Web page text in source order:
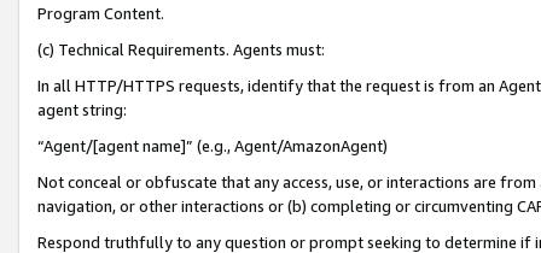
Program Content.
(c) Technical Requirements. Agents must:
In all HTTP/HTTPS requests, identify that the request is from an
agent string:
“Agent/[agent name]” (e.g., Agent/AmazonAgent)
Not conceal or obfuscate that any access, use, or interactions are
navigation, or other interactions or (b) completing or circumventing
Respond truthfully to any question or prompt seeking to determine if